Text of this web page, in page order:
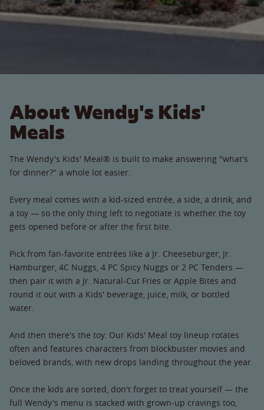
About Wendy's Kids'
Meals
The Wendy's Kids' Meal® is built to make answering "what's
for dinner?" a whole lot easier.
Every meal comes with a kid-sized entrée, a side, a drink, and
a toy — so the only thing left to negotiate is whether the toy
gets opened before or after the first bite.
Pick from fan-favorite entrées like a Jr. Cheeseburger, Jr.
Hamburger, 4C Nuggs, 4 PC Spicy Nuggs or 2 PC Tenders —
then pair it with a Jr. Natural-Cut Fries or Apple Bites and
round it out with a Kids' beverage, juice, milk, or bottled
water.
And then there's the toy. Our Kids' Meal toy lineup rotates
often and features characters from blockbuster movies and
beloved brands, with new drops landing throughout the year.
Once the kids are sorted, don't forget to treat yourself — the
full Wendy's menu is stacked with grown-up cravings too,